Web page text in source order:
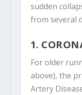
sudden
from several
1.
For older
above), the
Artery